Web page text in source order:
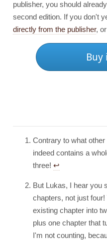
publisher, you should
second edition. If you don't
directly from the publisher,
Buy
Contrary to what
indeed contains a
three! ↩︎
But Lukas, I hear you
chapters, not just
existing chapter into
plus one chapter that
I'm not counting,